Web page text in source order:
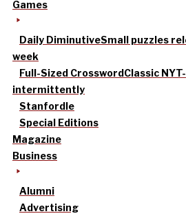
Games
Daily DiminutiveSmall puzzles
week
Full-Sized CrosswordClassic
intermittently
Stanfordle
Special Editions
Magazine
Business
Alumni
Advertising